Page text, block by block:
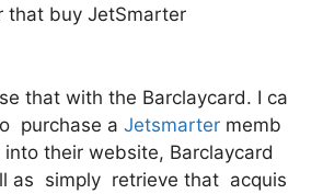
that buy JetSmarter
that with the Barclaycard. I ca
purchase a Jetsmarter memb
their website, Barclaycard
as simply retrieve that acquis